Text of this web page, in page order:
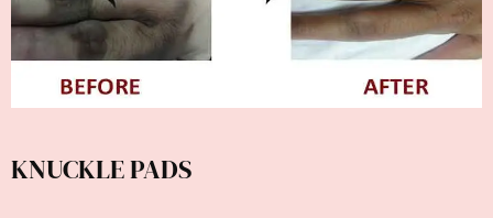
KNUCKLE PADS